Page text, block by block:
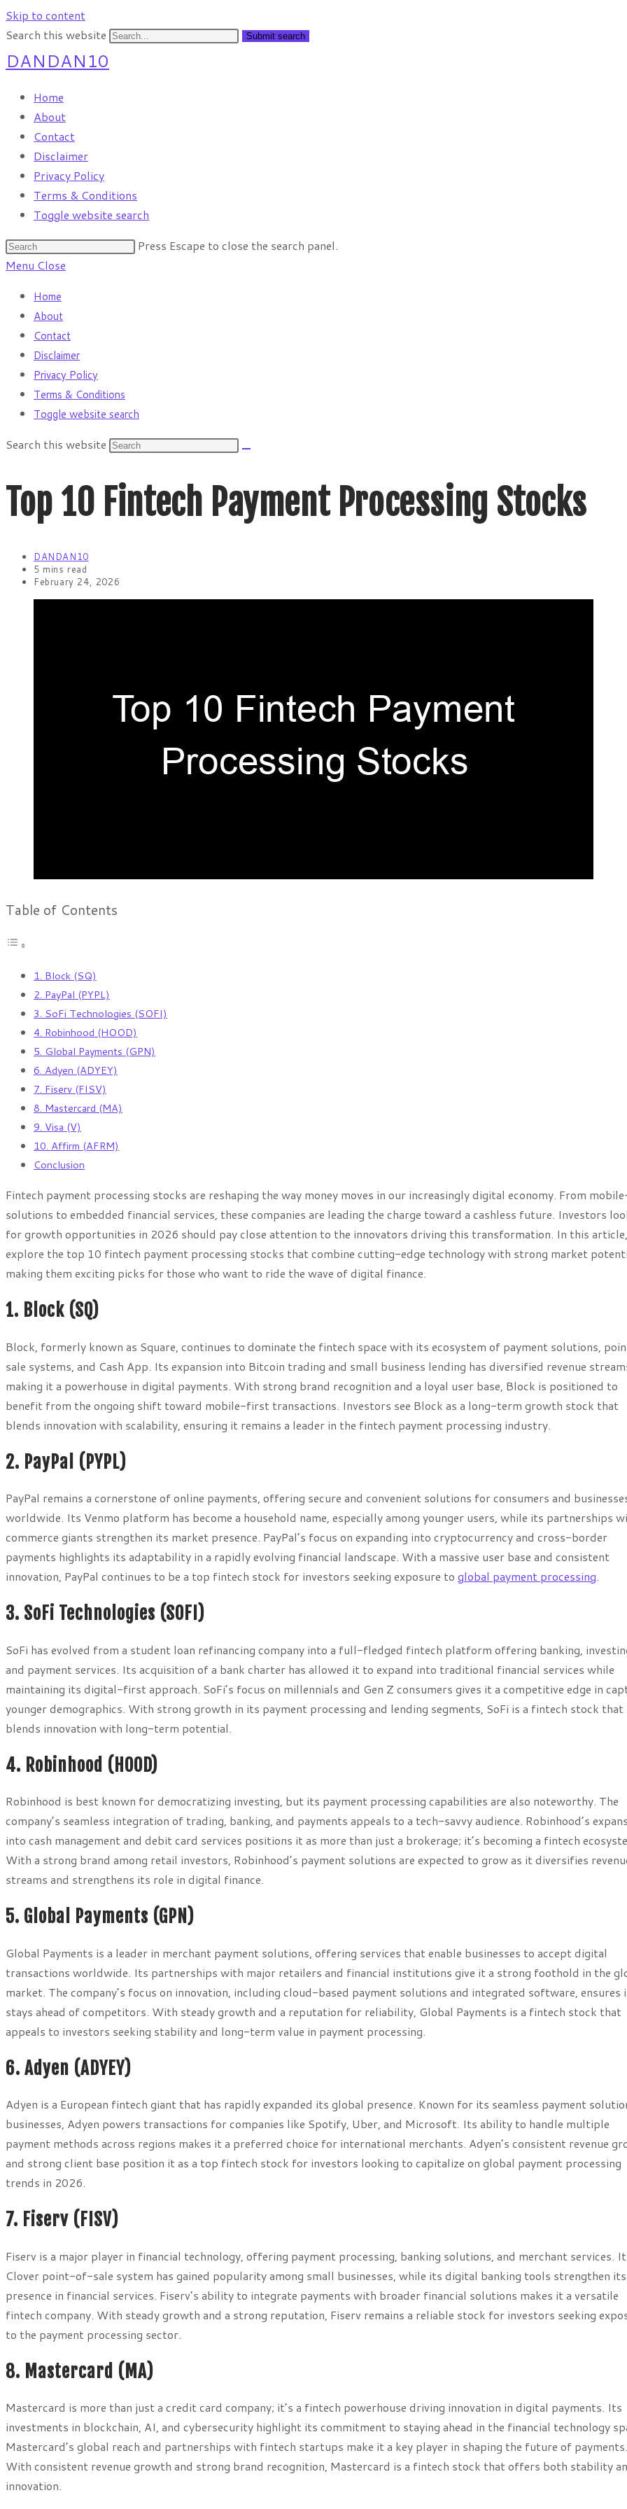
Skip to content
Search this website
Submit search
DANDAN10
Home
About
Contact
Disclaimer
Privacy Policy
Terms & Conditions
Toggle website search
Press Escape to close the search panel.
Menu Close
Home
About
Contact
Disclaimer
Privacy Policy
Terms & Conditions
Toggle website search
Search this website
Top 10 Fintech Payment Processing Stocks
DANDAN10
5 mins read
February 24, 2026
Table of Contents
1. Block (SQ)
2. PayPal (PYPL)
3. SoFi Technologies (SOFI)
4. Robinhood (HOOD)
5. Global Payments (GPN)
6. Adyen (ADYEY)
7. Fiserv (FISV)
8. Mastercard (MA)
9. Visa (V)
10. Affirm (AFRM)
Conclusion
Fintech payment processing stocks are reshaping the way money moves in our increasingly digital economy. From
solutions to embedded financial services, these companies are leading the charge toward a cashless future. Investors
for growth opportunities in 2026 should pay close attention to the innovators driving this transformation. In this article,
explore the top 10 fintech payment processing stocks that combine cutting-edge technology with strong market
making them exciting picks for those who want to ride the wave of digital finance.
1. Block (SQ)
Block, formerly known as Square, continues to dominate the fintech space with its ecosystem of payment solutions,
sale systems, and Cash App. Its expansion into Bitcoin trading and small business lending has diversified revenue
making it a powerhouse in digital payments. With strong brand recognition and a loyal user base, Block is positioned to
benefit from the ongoing shift toward mobile-first transactions. Investors see Block as a long-term growth stock that
blends innovation with scalability, ensuring it remains a leader in the fintech payment processing industry.
2. PayPal (PYPL)
PayPal remains a cornerstone of online payments, offering secure and convenient solutions for consumers and
worldwide. Its Venmo platform has become a household name, especially among younger users, while its partnerships
commerce giants strengthen its market presence. PayPal’s focus on expanding into cryptocurrency and cross-border
payments highlights its adaptability in a rapidly evolving financial landscape. With a massive user base and consistent
innovation, PayPal continues to be a top fintech stock for investors seeking exposure to global payment processing.
3. SoFi Technologies (SOFI)
SoFi has evolved from a student loan refinancing company into a full-fledged fintech platform offering banking,
and payment services. Its acquisition of a bank charter has allowed it to expand into traditional financial services while
maintaining its digital-first approach. SoFi’s focus on millennials and Gen Z consumers gives it a competitive edge in
younger demographics. With strong growth in its payment processing and lending segments, SoFi is a fintech stock that
blends innovation with long-term potential.
4. Robinhood (HOOD)
Robinhood is best known for democratizing investing, but its payment processing capabilities are also noteworthy. The
company’s seamless integration of trading, banking, and payments appeals to a tech-savvy audience. Robinhood’s
into cash management and debit card services positions it as more than just a brokerage; it’s becoming a fintech
With a strong brand among retail investors, Robinhood’s payment solutions are expected to grow as it diversifies
streams and strengthens its role in digital finance.
5. Global Payments (GPN)
Global Payments is a leader in merchant payment solutions, offering services that enable businesses to accept digital
transactions worldwide. Its partnerships with major retailers and financial institutions give it a strong foothold in the
market. The company’s focus on innovation, including cloud-based payment solutions and integrated software, ensures
stays ahead of competitors. With steady growth and a reputation for reliability, Global Payments is a fintech stock that
appeals to investors seeking stability and long-term value in payment processing.
6. Adyen (ADYEY)
Adyen is a European fintech giant that has rapidly expanded its global presence. Known for its seamless payment
businesses, Adyen powers transactions for companies like Spotify, Uber, and Microsoft. Its ability to handle multiple
payment methods across regions makes it a preferred choice for international merchants. Adyen’s consistent revenue
and strong client base position it as a top fintech stock for investors looking to capitalize on global payment processing
trends in 2026.
7. Fiserv (FISV)
Fiserv is a major player in financial technology, offering payment processing, banking solutions, and merchant services.
Clover point-of-sale system has gained popularity among small businesses, while its digital banking tools strengthen its
presence in financial services. Fiserv’s ability to integrate payments with broader financial solutions makes it a versatile
fintech company. With steady growth and a strong reputation, Fiserv remains a reliable stock for investors seeking
to the payment processing sector.
8. Mastercard (MA)
Mastercard is more than just a credit card company; it’s a fintech powerhouse driving innovation in digital payments. Its
investments in blockchain, AI, and cybersecurity highlight its commitment to staying ahead in the financial technology
Mastercard’s global reach and partnerships with fintech startups make it a key player in shaping the future of payments.
With consistent revenue growth and strong brand recognition, Mastercard is a fintech stock that offers both stability
innovation.